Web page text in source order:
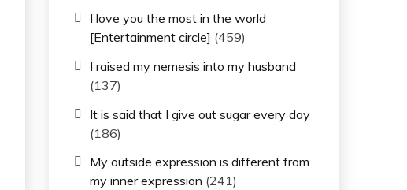
I love you the most in the world
[Entertainment circle] (459)
I raised my nemesis into my husband
(137)
It is said that I give out sugar every day
(186)
My outside expression is different from
my inner expression (241)